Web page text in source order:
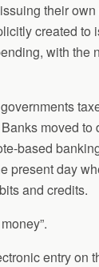
their
created to
with the
moved to
based
present day
and credits.
entry on